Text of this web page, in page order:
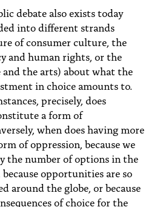
debate also exists today
into different strands
of consumer culture, the
and human rights, or the
the arts) about what the
in choice amounts to.
precisely, does
a form of
when does having more
of oppression, because we
the number of options in the
opportunities are so
around the globe, or because
of choice for the